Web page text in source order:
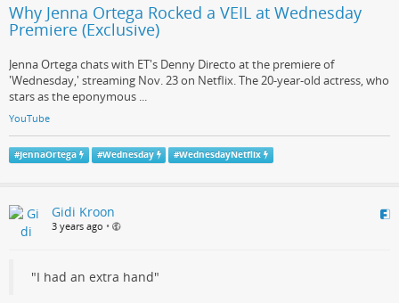
Why Jenna Ortega Rocked a VEIL at Wednesday
Premiere (Exclusive)
Jenna Ortega chats with ET's Denny Directo at the premiere of
'Wednesday,' streaming Nov. 23 on Netflix. The 20-year-old actress, who
stars as the eponymous ...
YouTube
#JennaOrtega #Wednesday #WednesdayNetflix
Gidi Kroon
3 years ago •
"I had an extra hand"